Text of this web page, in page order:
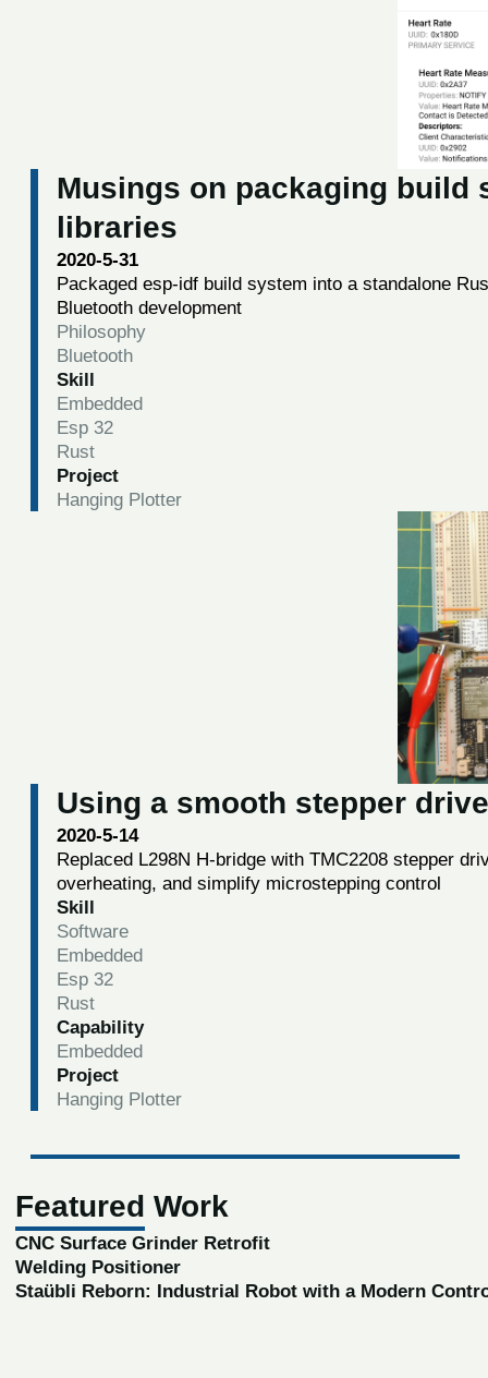
Musings on packaging build
libraries
2020-5-31
Packaged esp-idf build system into a standalone
Bluetooth development
Philosophy
Bluetooth
Skill
Embedded
Esp 32
Rust
Project
Hanging Plotter
Using a smooth stepper
2020-5-14
Replaced L298N H-bridge with TMC2208 stepper
overheating, and simplify microstepping control
Skill
Software
Embedded
Esp 32
Rust
Capability
Embedded
Project
Hanging Plotter
Featured Work
CNC Surface Grinder Retrofit
Welding Positioner
Staübli Reborn: Industrial Robot with a Modern